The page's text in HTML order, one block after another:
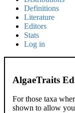
Definitions
Literature
Editors
Stats
Log in
AlgaeTraits
For those taxa
shown to allow